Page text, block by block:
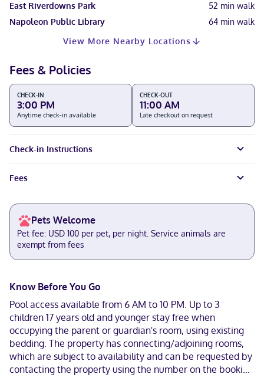
East Riverdowns Park
52 min walk
Napoleon Public Library
64 min walk
View More Nearby Locations
Fees & Policies
CHECK-IN
3:00 PM
Anytime check-in available
CHECK-OUT
11:00 AM
Late checkout on request
Check-in Instructions
Fees
Pets Welcome
Pet fee: USD 100 per pet, per night. Service animals are
exempt from fees
Know Before You Go
Pool access available from 6 AM to 10 PM. Up to 3
children 17 years old and younger stay free when
occupying the parent or guardian's room, using existing
bedding. The property has connecting/adjoining rooms,
which are subject to availability and can be requested by
contacting the property using the number on the booking